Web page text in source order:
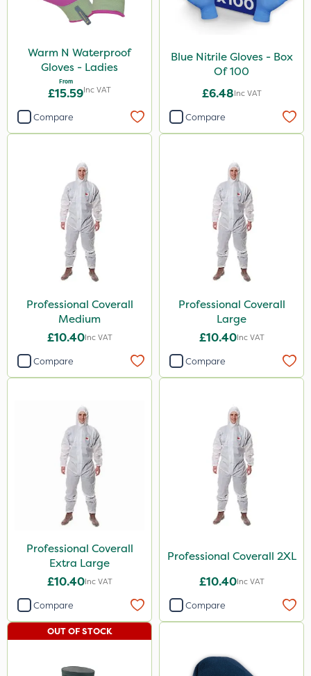
Warm N Waterproof
Gloves - Ladies
From
£15.59Inc VAT
Compare
Blue Nitrile Gloves - Box
Of 100
£6.48Inc VAT
Compare
Professional Coverall
Medium
£10.40Inc VAT
Compare
Professional Coverall
Large
£10.40Inc VAT
Compare
Professional Coverall
Extra Large
£10.40Inc VAT
Compare
Professional Coverall 2XL
£10.40Inc VAT
Compare
OUT OF STOCK